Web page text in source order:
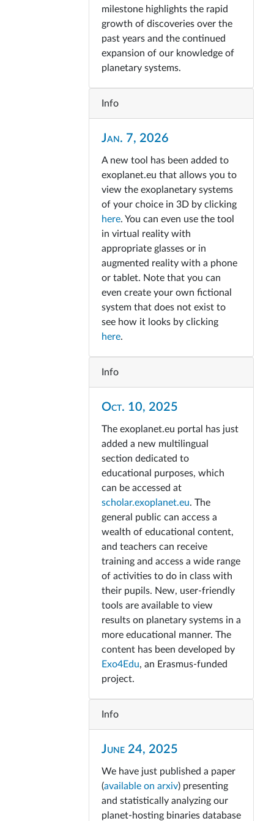
milestone highlights the rapid
growth of discoveries over the
past years and the continued
expansion of our knowledge of
planetary systems.
Info
Jan. 7, 2026
A new tool has been added to
exoplanet.eu that allows you to
view the exoplanetary systems
of your choice in 3D by clicking
here. You can even use the tool
in virtual reality with
appropriate glasses or in
augmented reality with a phone
or tablet. Note that you can
even create your own fictional
system that does not exist to
see how it looks by clicking
here.
Info
Oct. 10, 2025
The exoplanet.eu portal has just
added a new multilingual
section dedicated to
educational purposes, which
can be accessed at
scholar.exoplanet.eu. The
general public can access a
wealth of educational content,
and teachers can receive
training and access a wide range
of activities to do in class with
their pupils. New, user-friendly
tools are available to view
results on planetary systems in a
more educational manner. The
content has been developed by
Exo4Edu, an Erasmus-funded
project.
Info
June 24, 2025
We have just published a paper
(available on arxiv) presenting
and statistically analyzing our
planet-hosting binaries database